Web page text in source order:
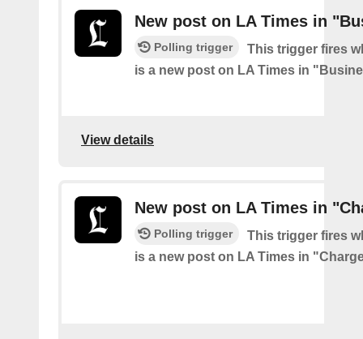
New post on LA Times in
Polling trigger
This trigger fires
is a new post on LA Times in
View details
New post on LA Times in
Polling trigger
This trigger fires
is a new post on LA Times in